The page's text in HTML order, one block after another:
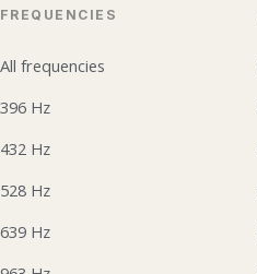
FREQUENCIES
All frequencies
396 Hz
432 Hz
528 Hz
639 Hz